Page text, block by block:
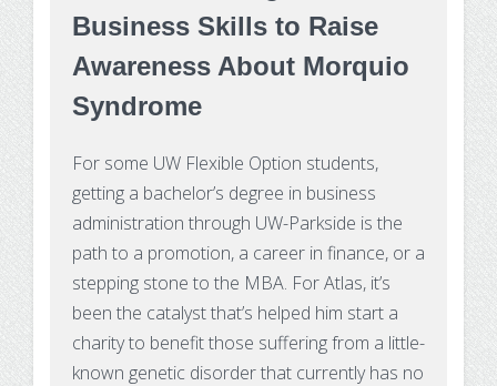
Substance Use Disorders
Agile Project Management Non-credit
Interprofessional Leadership in Healthcare
Microcredential
Net Price Calculator
Academic Plan of Study (APS)
Definition of Terms
Establishing Attendance
Financial Aid FAQs
Business Skills to Raise
Awareness About Morquio
Syndrome
For some UW Flexible Option students,
getting a bachelor’s degree in business
administration through UW-Parkside is the
path to a promotion, a career in finance, or a
stepping stone to the MBA. For Atlas, it’s
been the catalyst that’s helped him start a
charity to benefit those suffering from a little-
known genetic disorder that currently has no